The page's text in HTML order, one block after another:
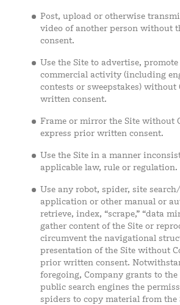
Post, upload or otherwise
video of another person without
consent.
Use the Site to advertise,
commercial activity (including
contests or sweepstakes) without
written consent.
Frame or mirror the Site without
express prior written consent.
Use the Site in a manner
applicable law, rule or regulation.
Use any robot, spider, site
application or other manual or
retrieve, index, “scrape,” “data
gather content of the Site or
circumvent the navigational
presentation of the Site without
prior written consent.
foregoing, Company grants to
public search engines the
spiders to copy material from the